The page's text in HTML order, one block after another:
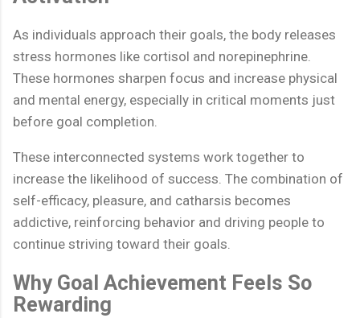
As individuals approach their goals, the body releases
stress hormones like cortisol and norepinephrine.
These hormones sharpen focus and increase physical
and mental energy, especially in critical moments just
before goal completion.
These interconnected systems work together to
increase the likelihood of success. The combination of
self-efficacy, pleasure, and catharsis becomes
addictive, reinforcing behavior and driving people to
continue striving toward their goals.
Why Goal Achievement Feels So
Rewarding